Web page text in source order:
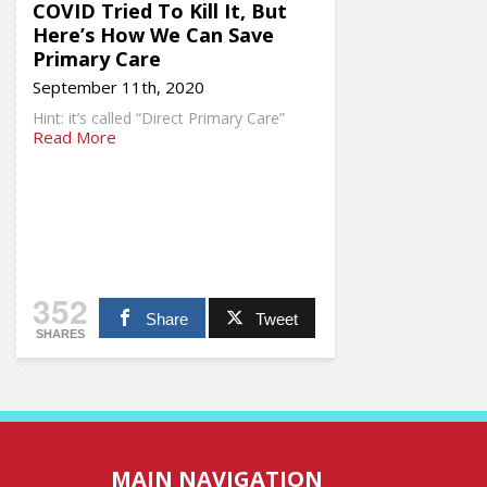
COVID Tried To Kill It, But
Here’s How We Can Save
Primary Care
September 11th, 2020
Hint: it’s called “Direct Primary Care”
Read More
352
SHARES
Share Tweet
MAIN NAVIGATION